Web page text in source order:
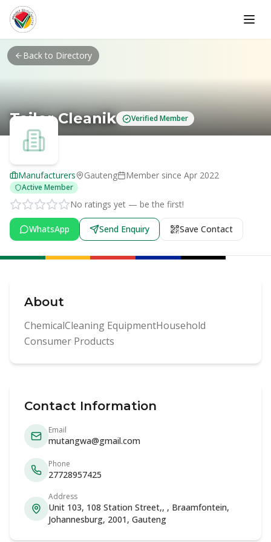
Skip to main content
Back to Directory
Tailor Cleanik Verified Member
Manufacturers Gauteng Member since Apr 2022
Active Member
No ratings yet — be the first!
WhatsApp Send Enquiry Save Contact
About
ChemicalCleaning EquipmentHousehold
Consumer Products
Contact Information
Email
mutangwa@gmail.com
Phone
27728957425
Address
Unit 103, 108 Station Street,, , Braamfontein,
Johannesburg, 2001, Gauteng